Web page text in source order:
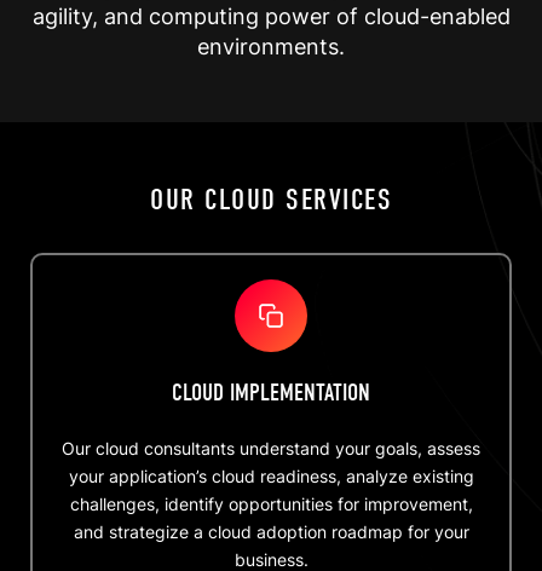
agility, and computing power of cloud-enabled
environments.
OUR CLOUD SERVICES
CLOUD IMPLEMENTATION
Our cloud consultants understand your goals, assess
your application’s cloud readiness, analyze existing
challenges, identify opportunities for improvement,
and strategize a cloud adoption roadmap for your
business.